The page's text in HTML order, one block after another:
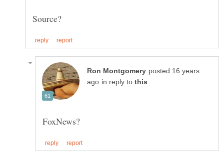
posted 16 years
in reply to